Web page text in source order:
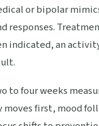
or bipolar
responses.
indicated, an
to four weeks
moves first, mood